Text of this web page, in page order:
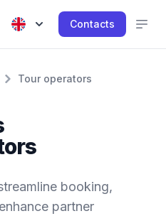
Contacts
Tour operators
booking,
partner